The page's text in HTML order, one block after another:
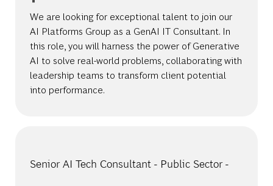
We are looking for exceptional talent to join our
AI Platforms Group as a GenAI IT Consultant. In
this role, you will harness the power of Generative
AI to solve real-world problems, collaborating with
leadership teams to transform client potential
into performance.
Senior AI Tech Consultant - Public Sector -